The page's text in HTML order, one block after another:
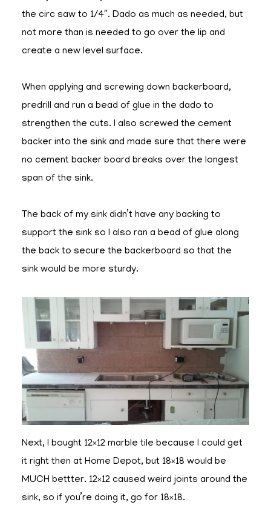
the circ saw to 1/4″. Dado as much as needed, but
not more than is needed to go over the lip and
create a new level surface.
When applying and screwing down backerboard,
predrill and run a bead of glue in the dado to
strengthen the cuts. I also screwed the cement
backer into the sink and made sure that there were
no cement backer board breaks over the longest
span of the sink.
The back of my sink didn’t have any backing to
support the sink so I also ran a bead of glue along
the back to secure the backerboard so that the
sink would be more sturdy.
Next, I bought 12×12 marble tile because I could get
it right then at Home Depot, but 18×18 would be
MUCH bettter. 12×12 caused weird joints around the
sink, so if you’re doing it, go for 18×18.